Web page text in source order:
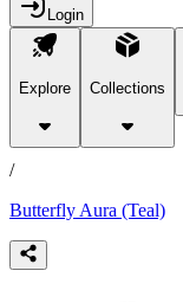
Login
Explore Collections
products
/
Butterfly Aura (Teal)